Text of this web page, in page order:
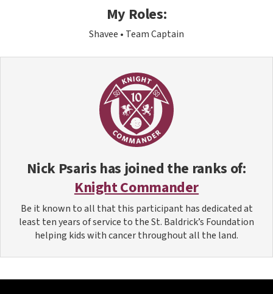
My Roles:
Shavee Team Captain
Nick Psaris has joined the ranks of:
Knight Commander
Be it known to all that this participant has dedicated at
least ten years of service to the St. Baldrick’s Foundation
helping kids with cancer throughout all the land.